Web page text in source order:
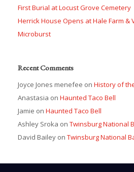
First Burial at Locust Grove Cemetery
Herrick House Opens at Hale Farm &
Microburst
Recent Comments
Joyce Jones menefee on History of
Anastasia on Haunted Taco Bell
Jamie on Haunted Taco Bell
Ashley Sroka on Twinsburg National
David Bailey on Twinsburg National